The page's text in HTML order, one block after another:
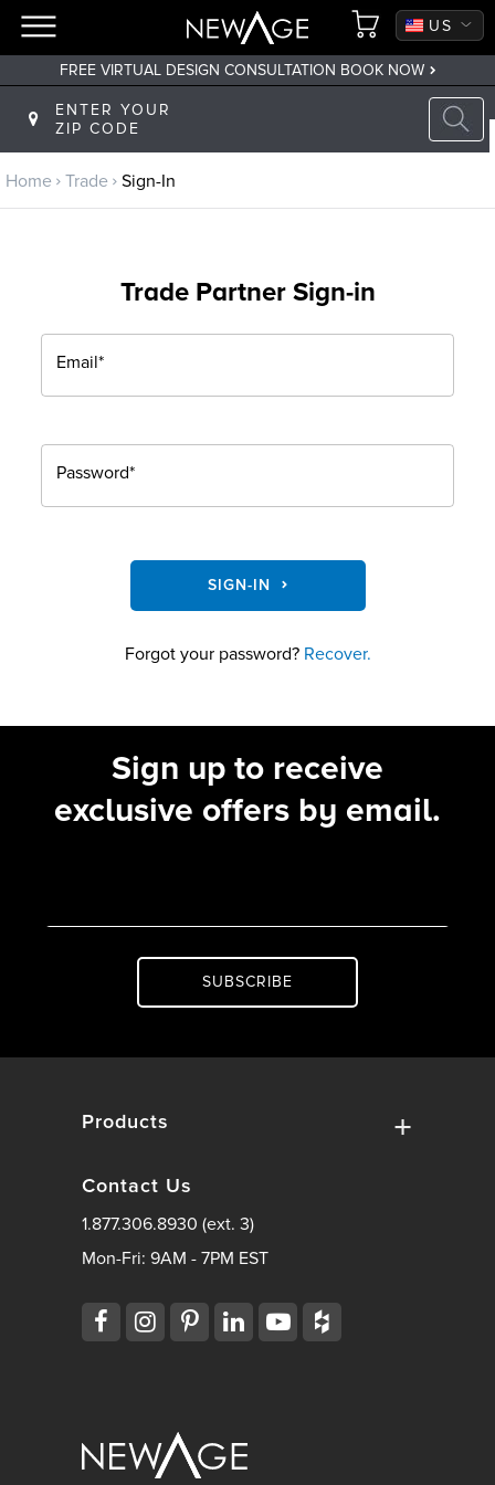
US
CA
FREE VIRTUAL DESIGN CONSULTATION BOOK NOW
ENTER YOUR
ZIP CODE
Back to main menu
Trade
Trade Program
Home Trade Sign-In
Trade Partner Sign-in
Email*
Password*
SIGN-IN
Forgot your password? Recover.
Sign up to receive
exclusive offers by email.
SUBSCRIBE
Products
Contact Us
1.877.306.8930 (ext. 3)
Mon-Fri: 9AM - 7PM EST